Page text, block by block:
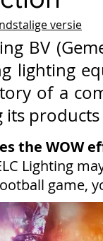
versie
BV
lighting
of a
its
the WOW
Lighting
game,